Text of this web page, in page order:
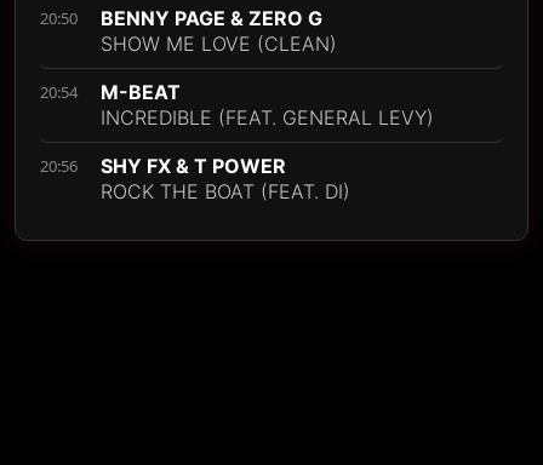
20:50
BENNY PAGE & ZERO G
SHOW ME LOVE (CLEAN)
20:54
M-BEAT
INCREDIBLE (FEAT. GENERAL LEVY)
20:56
SHY FX & T POWER
ROCK THE BOAT (FEAT. DI)